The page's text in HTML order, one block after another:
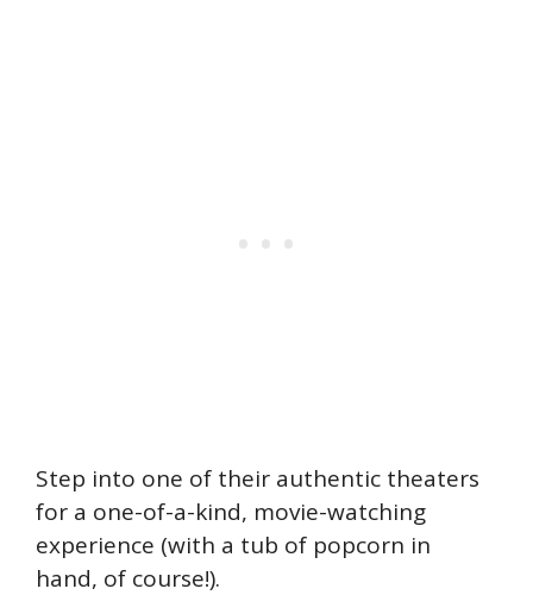
Step into one of their authentic theaters
for a one-of-a-kind, movie-watching
experience (with a tub of popcorn in
hand, of course!).